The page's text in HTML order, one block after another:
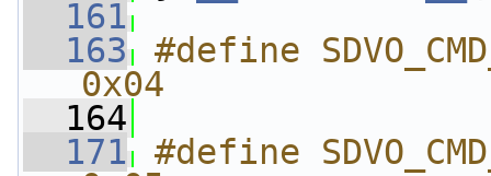
  161
  163
#define
0x04
  164
  171
#define